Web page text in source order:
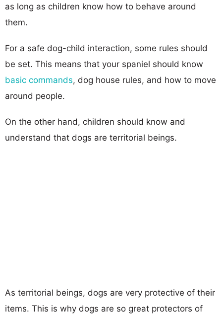
as long as children know how to behave around
them.
For a safe dog-child interaction, some rules should
be set. This means that your spaniel should know
basic commands, dog house rules, and how to move
around people.
On the other hand, children should know and
understand that dogs are territorial beings.
As territorial beings, dogs are very protective of their
items. This is why dogs are so great protectors of